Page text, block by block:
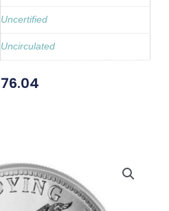
Uncertified
Uncirculated
76.04